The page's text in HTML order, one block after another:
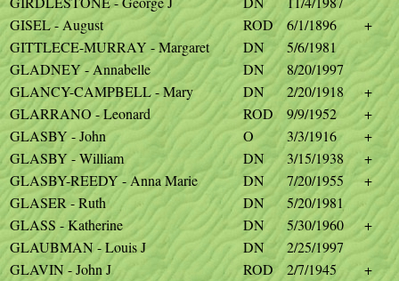
GISEL - August
ROD 6/1/1896
+
GITTLECE-MURRAY - Margaret
DN
5/6/1981
GLADNEY - Annabelle
DN
8/20/1997
GLANCY-CAMPBELL - Mary
DN 2/20/1918
+
GLARRANO - Leonard
ROD 9/9/1952
+
GLASBY - John
O 3/3/1916
+
GLASBY - William
DN 3/15/1938
+
GLASBY-REEDY - Anna Marie
DN 7/20/1955
+
GLASER - Ruth
DN
5/20/1981
GLASS - Katherine
DN 5/30/1960
+
GLAUBMAN - Louis J
DN
2/25/1997
GLAVIN - John J
ROD 2/7/1945
+